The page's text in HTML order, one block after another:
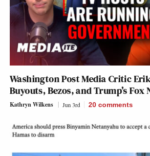
Washington Post Media Critic
Buyouts, Bezos, and Trump’s Fox
Kathryn Wilkens Jun 3rd 20 comments